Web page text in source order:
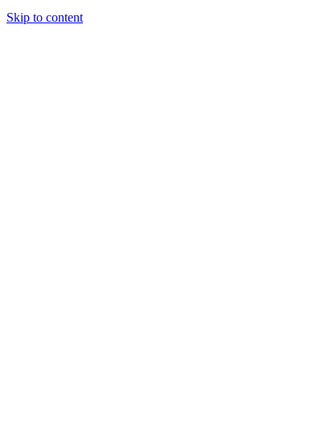
Skip to content